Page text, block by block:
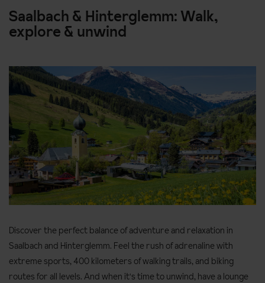
Saalbach & Hinterglemm: Walk,
explore & unwind
Discover the perfect balance of adventure and relaxation in
Saalbach and Hinterglemm. Feel the rush of adrenaline with
extreme sports, 400 kilometers of walking trails, and biking
routes for all levels. And when it's time to unwind, have a lounge